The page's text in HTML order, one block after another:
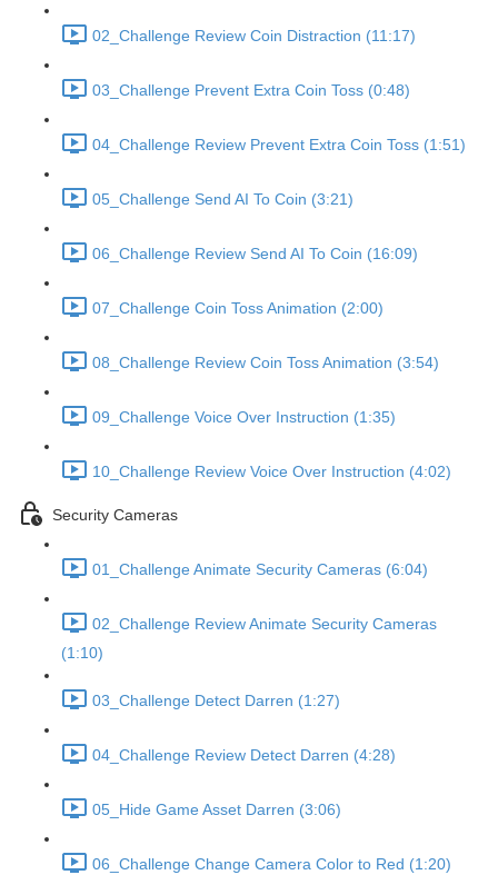
02_Challenge Review Coin Distraction (11:17)
03_Challenge Prevent Extra Coin Toss (0:48)
04_Challenge Review Prevent Extra Coin Toss (1:51)
05_Challenge Send AI To Coin (3:21)
06_Challenge Review Send AI To Coin (16:09)
07_Challenge Coin Toss Animation (2:00)
08_Challenge Review Coin Toss Animation (3:54)
09_Challenge Voice Over Instruction (1:35)
10_Challenge Review Voice Over Instruction (4:02)
Security Cameras
01_Challenge Animate Security Cameras (6:04)
02_Challenge Review Animate Security Cameras
(1:10)
03_Challenge Detect Darren (1:27)
04_Challenge Review Detect Darren (4:28)
05_Hide Game Asset Darren (3:06)
06_Challenge Change Camera Color to Red (1:20)